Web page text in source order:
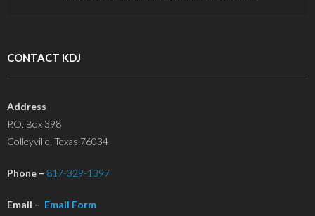
CONTACT KDJ
Address
P.O. Box 398
Colleyville, Texas 76034
Phone – 817-329-1397
Email – Email Form